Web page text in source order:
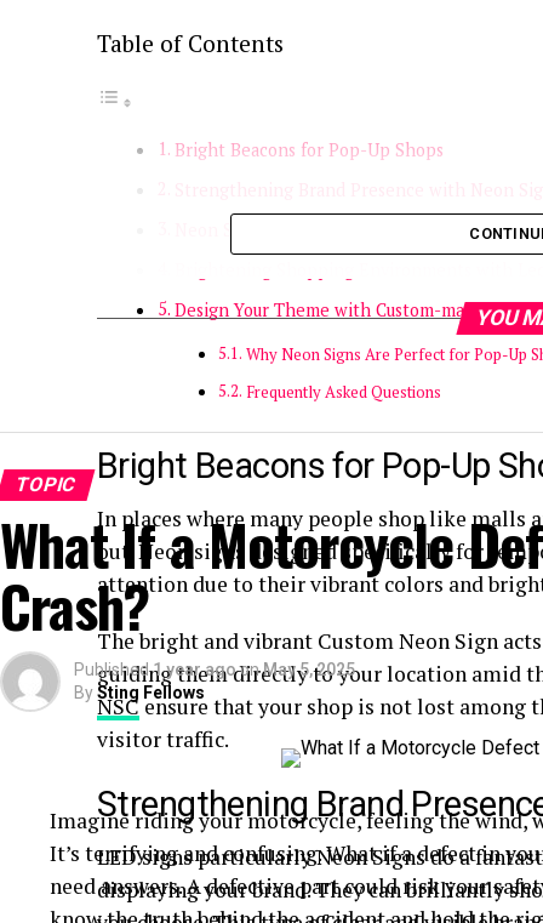
Table of Contents
Bright Beacons for Pop-Up Shops
Neon Signs Encourage Social Media Sharing
Design Your Theme with Custom-made Neon
Why Neon Signs Are Perfect for Pop-Up
Frequently Asked Questions
Bright Beacons for Pop-Up
In places where many people shop like malls
out. Neon signs designed specifically for
attention due to their vibrant colors and
The bright and vibrant Custom Neon Sign
guiding them directly to your location amid
NSC ensure that your shop is not lost
visitor traffic.
Strengthening Brand
LED signs particularly Neon Signs do a
displaying your brand. They can brilliantly
YOU
TOPIC
What If a Motorcycle
Crash?
Published 1 year agoonMay 5, 2025
BySting Fellows
Imagine riding your motorcycle, feeling the wind,
It’s terrifying and confusing. What if a defect in
need answers. A defective part could risk your